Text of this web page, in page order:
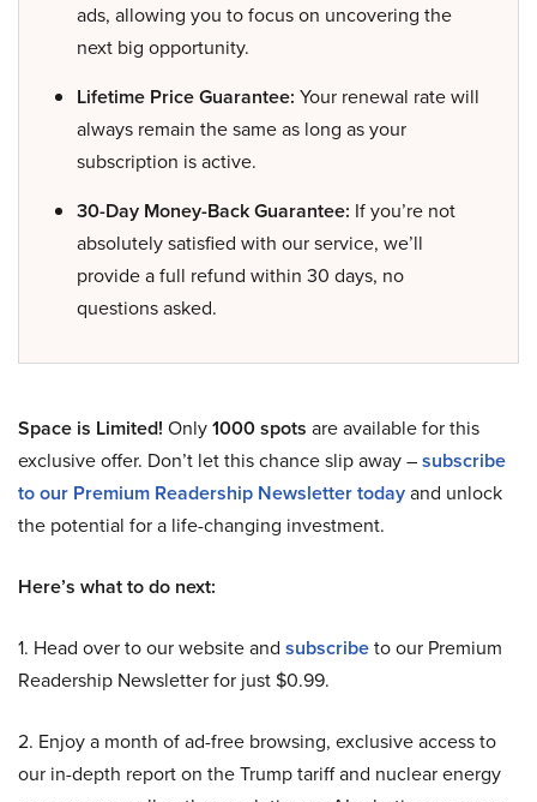
ads, allowing you to focus on uncovering the
next big opportunity.
Lifetime Price Guarantee: Your renewal rate will
always remain the same as long as your
subscription is active.
30-Day Money-Back Guarantee: If you’re not
absolutely satisfied with our service, we’ll
provide a full refund within 30 days, no
questions asked.
Space is Limited! Only1000 spots are available for this
exclusive offer. Don’t let this chance slip away –subscribe
to our Premium Readership Newsletter todayand unlock
the potential for a life-changing investment.
Here’s what to do next:
1. Head over to our website and subscribeto our Premium
Readership Newsletter for just $0.99.
2. Enjoy a month of ad-free browsing, exclusive access to
our in-depth report on the Trump tariff and nuclear energy